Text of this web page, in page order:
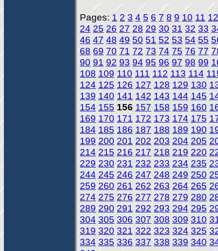
Pages: 1 2 3 4 5 6 7 8 9 10 11 12
24 25 26 27 28 29 30 31 32 33
46 47 48 49 50 51 52 53 54 55
68 69 70 71 72 73 74 75 76 77
90 91 92 93 94 95 96 97 98 99
108 109 110 111 112 113 114
124 125 126 127 128 129 130
139 140 141 142 143 144 145
154 155 156 157 158 159 160
169 170 171 172 173 174 175
184 185 186 187 188 189 190
199 200 201 202 203 204 205
214 215 216 217 218 219 220
229 230 231 232 233 234 235
244 245 246 247 248 249 250
259 260 261 262 263 264 265
274 275 276 277 278 279 280
289 290 291 292 293 294 295
304 305 306 307 308 309 310
319 320 321 322 323 324 325
334 335 336 337 338 339 340